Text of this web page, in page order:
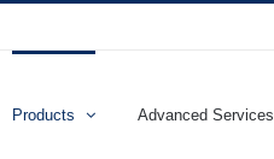
Products Advanced Services